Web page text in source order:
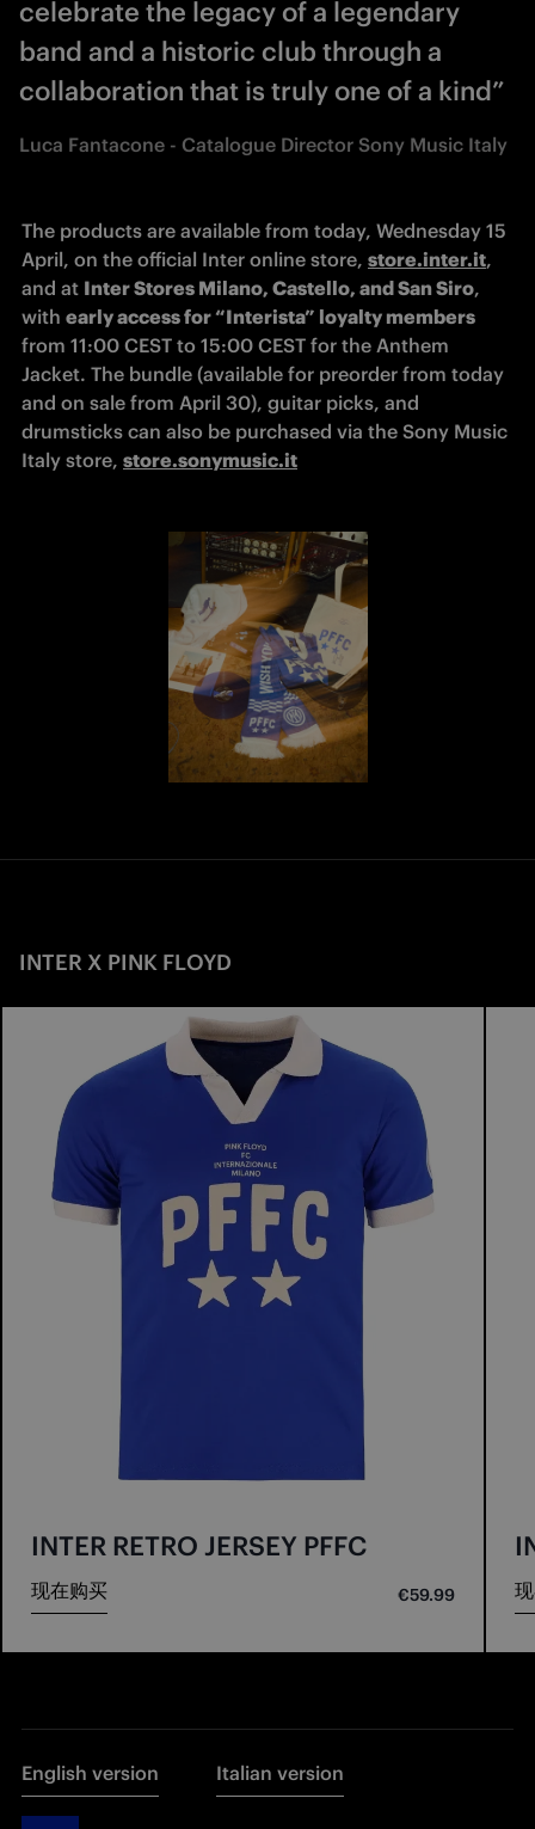
celebrate the legacy of a legendary
band and a historic club through a
collaboration that is truly one of a kind”
Luca Fantacone - Catalogue Director Sony Music Italy
The products are available from today, Wednesday 15
April, on the official Inter online store, store.inter.it,
and at Inter Stores Milano, Castello, and San Siro,
with early access for “Interista” loyalty members
from 11:00 CEST to 15:00 CEST for the Anthem
Jacket. The bundle (available for preorder from today
and on sale from April 30), guitar picks, and
drumsticks can also be purchased via the Sony Music
Italy store, store.sonymusic.it
INTER X PINK FLOYD
INTER RETRO JERSEY PFFC
现在购买 €59.99
English version Italian version